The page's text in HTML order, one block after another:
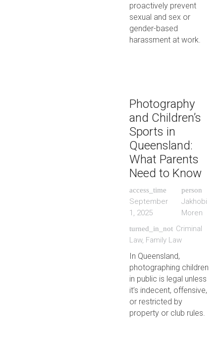
proactively prevent
sexual and sex or
gender-based
harassment at work.
Photography
and Children’s
Sports in
Queensland:
What Parents
Need to Know
access_time
September
1, 2025
person
Jakhobi
Moren
turned_in_not Criminal
Law, Family Law
In Queensland,
photographing children
in public is legal unless
it’s indecent, offensive,
or restricted by
property or club rules.